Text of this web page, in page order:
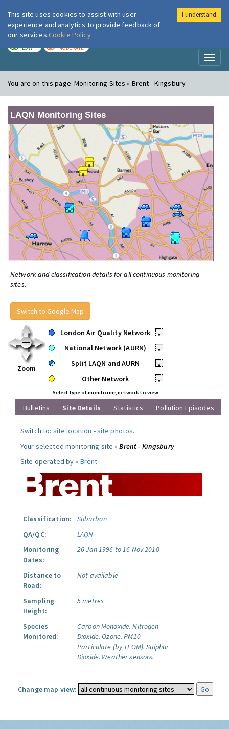
London Air
LOW MODERATE
You are on this page:Monitoring Sites » Brent - Kingsbury
LAQN Monitoring Sites
Network and classification details for all continuous monitoring
sites.
Switch to Google Map
Zoom
London Air Quality Network
•
National Network (AURN)
•
Split LAQN and AURN
•
Other Network
•
Select type of monitoring network to view
Bulletins Site Details Statistics Pollution Episodes
Switch to: site location -site photos.
Your selected monitoring site »Brent - Kingsbury
Site operated by » Brent
Classification:
Suburban
QA/QC:
LAQN
Monitoring
Dates:
26 Jan 1996 to 16 Nov 2010
Distance to
Road:
Not available
Sampling
Height:
5 metres
Species
Monitored:
Carbon Monoxide. Nitrogen
Dioxide. Ozone. PM10
Particulate (by TEOM). Sulphur
Dioxide. Weather sensors.
Change map view:
This site uses cookies to assist with user
experience and analytics to provide feedback of
our services Cookie Policy
I understand